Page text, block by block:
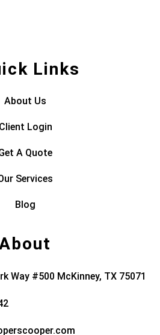
Links
About Us
Client Login
A Quote
Services
Blog
Way #500 McKinney, TX 75071